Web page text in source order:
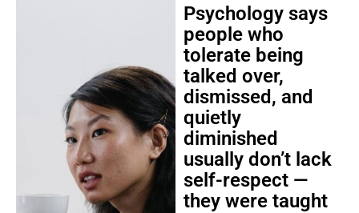
Psychology says
people who
tolerate being
talked over,
dismissed, and
quietly
diminished
usually don’t lack
self-respect —
they were taught